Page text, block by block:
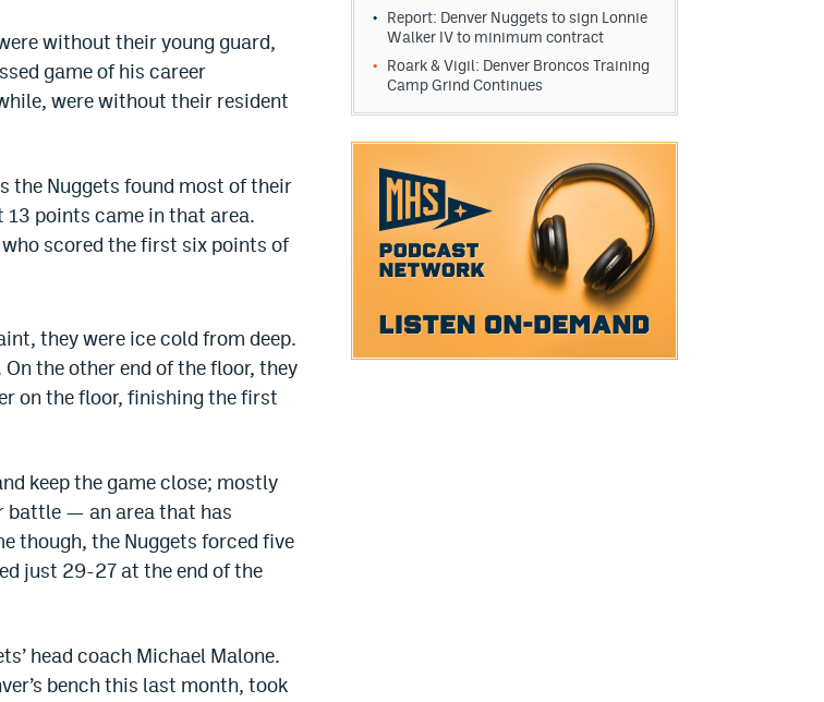
without their young guard,
game of his career
were without their resident
the Nuggets found most of their
13 points came in that area.
scored the first six points of
they were ice cold from deep.
the other end of the floor, they
on the floor, finishing the first
keep the game close; mostly
battle — an area that has
though, the Nuggets forced five
just 29-27 at the end of the
head coach Michael Malone.
bench this last month, took
Report: Denver Nuggets to sign Lonnie
Walker IV to minimum contract
Roark & Vigil: Denver Broncos Training
Camp Grind Continues